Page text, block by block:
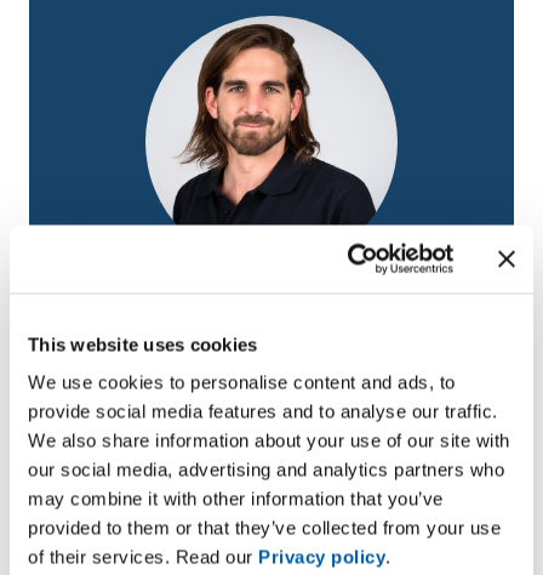
This website uses cookies
We use cookies to personalise content and ads, to
provide social media features and to analyse our traffic.
We also share information about your use of our site with
our social media, advertising and analytics partners who
may combine it with other information that you’ve
provided to them or that they’ve collected from your use
of their services. Read our Privacy policy.
Email david.bucheli@bruggcables.com